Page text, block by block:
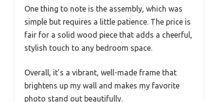
One thing to note is the assembly, which was
simple but requires a little patience. The price is
fair for a solid wood piece that adds a cheerful,
stylish touch to any bedroom space.
Overall, it’s a vibrant, well-made frame that
brightens up my wall and makes my favorite
photo stand out beautifully.